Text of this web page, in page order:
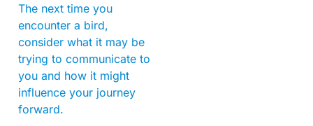
The next time you
encounter a bird,
consider what it may be
trying to communicate to
you and how it might
influence your journey
forward.